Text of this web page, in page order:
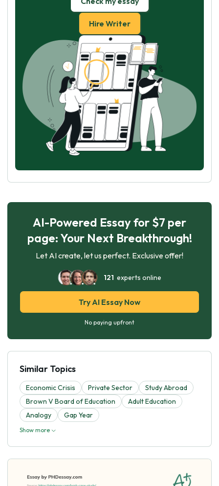
Hire Writer
AI-Powered Essay for $7 per
page: Your Next Breakthrough!
Let AI create, let us perfect. Exclusive offer!
121 experts online
Try AI Essay Now
No paying upfront
Similar Topics
Economic Crisis Private Sector
Study Abroad
Brown V Board of Education
Adult Education
Analogy
Gap Year
Show more